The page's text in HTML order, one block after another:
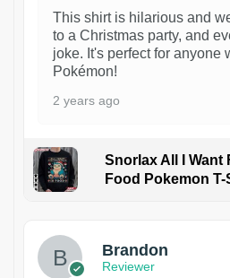
This shirt is hilarious and
to a Christmas party, and
joke. It's perfect for anyone
Pokémon!
2 years ago
Snorlax All I Want
Food Pokemon T-
Brandon
Reviewer